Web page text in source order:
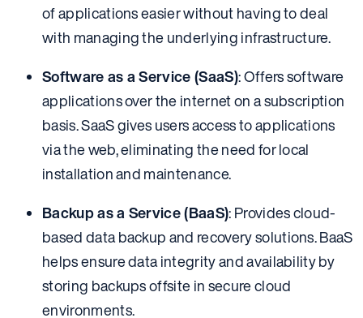
of applications easier without having to deal
with managing the underlying infrastructure.
Software as a Service (SaaS): Offers software
applications over the internet on a subscription
basis. SaaS gives users access to applications
via the web, eliminating the need for local
installation and maintenance.
Backup as a Service (BaaS): Provides cloud-
based data backup and recovery solutions. BaaS
helps ensure data integrity and availability by
storing backups offsite in secure cloud
environments.